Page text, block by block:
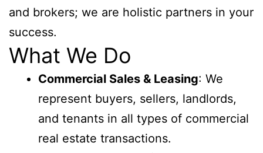
and brokers; we are holistic partners in your
success.
What We Do
Commercial Sales & Leasing: We
represent buyers, sellers, landlords,
and tenants in all types of commercial
real estate transactions.